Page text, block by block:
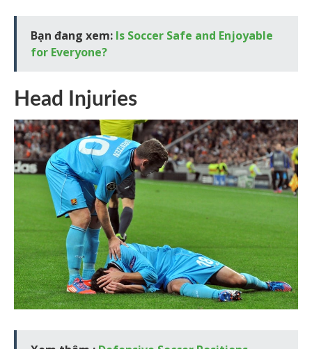
Bạn đang xem: Is Soccer Safe and Enjoyable
for Everyone?
Head Injuries